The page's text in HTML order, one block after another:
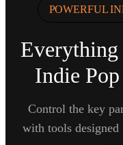
POWERFUL
Everything
Indie
Control the key
with tools